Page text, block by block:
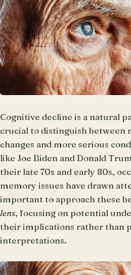
Cognitive decline is a natural
crucial to distinguish between
changes and more serious
like Joe Biden and Donald
their late 70s and early 80s,
memory issues have drawn
important to approach these
lens, focusing on potential
their implications rather than
interpretations.